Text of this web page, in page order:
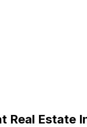
Real Estate